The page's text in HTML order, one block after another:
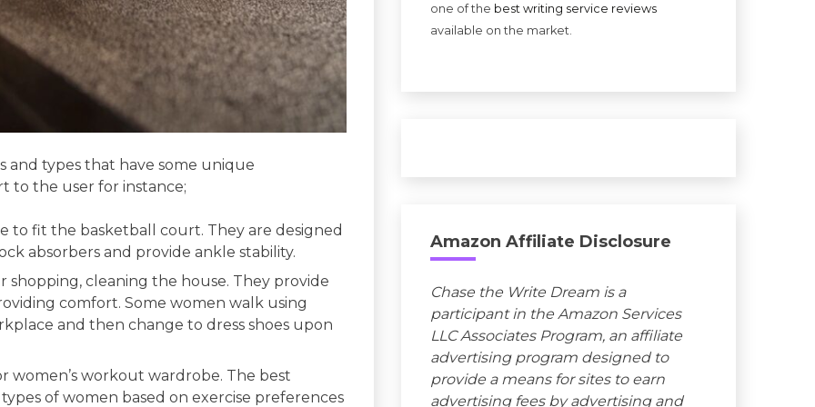
and types that have some unique
to the user for instance;
to fit the basketball court. They are designed
absorbers and provide ankle stability.
shopping, cleaning the house. They provide
comfort. Some women walk using
and then change to dress shoes upon
women’s workout wardrobe. The best
of women based on exercise preferences
one of the best writing service reviews
available on the market.
Amazon Affiliate Disclosure
Chase the Write Dream is a
participant in the Amazon Services
LLC Associates Program, an affiliate
advertising program designed to
provide a means for sites to earn
advertising fees by advertising and